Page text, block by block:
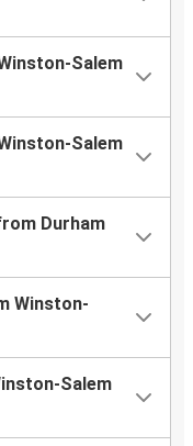
Salem
Salem
Durham
Winston-
Salem